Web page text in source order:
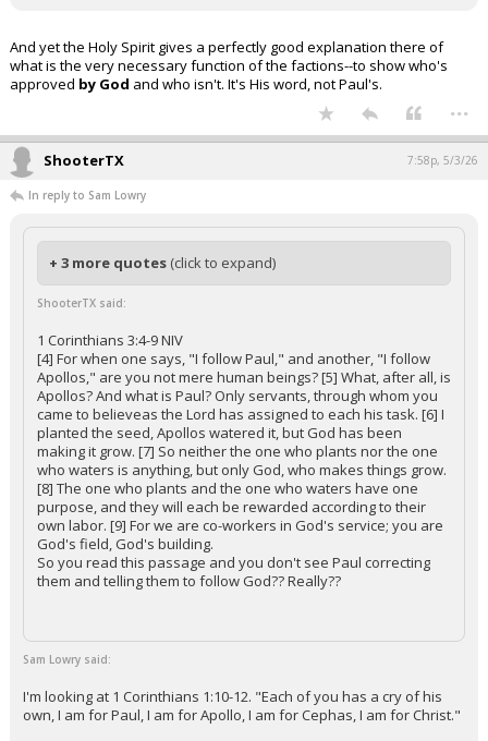
And yet the Holy Spirit gives a perfectly good explanation there of
what is the very necessary function of the factions--to show who's
approved by God and who isn't. It's His word, not Paul's.
...
ShooterTX 7:58p, 5/3/26
In reply to Sam Lowry
+ 3 more quotes (click to expand)
ShooterTX said:
1 Corinthians 3:4-9 NIV
[4] For when one says, "I follow Paul," and another, "I follow
Apollos," are you not mere human beings? [5] What, after all, is
Apollos? And what is Paul? Only servants, through whom you
came to believeas the Lord has assigned to each his task. [6] I
planted the seed, Apollos watered it, but God has been
making it grow. [7] So neither the one who plants nor the one
who waters is anything, but only God, who makes things grow.
[8] The one who plants and the one who waters have one
purpose, and they will each be rewarded according to their
own labor. [9] For we are co-workers in God's service; you are
God's field, God's building.
So you read this passage and you don't see Paul correcting
them and telling them to follow God?? Really??
Sam Lowry said:
I'm looking at 1 Corinthians 1:10-12. "Each of you has a cry of his
own, I am for Paul, I am for Apollo, I am for Cephas, I am for Christ."